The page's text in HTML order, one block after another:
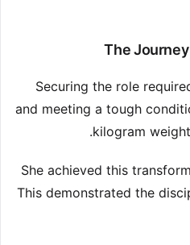
The
Securing the role
and meeting a tough
kilogram
She achieved this
This demonstrated the